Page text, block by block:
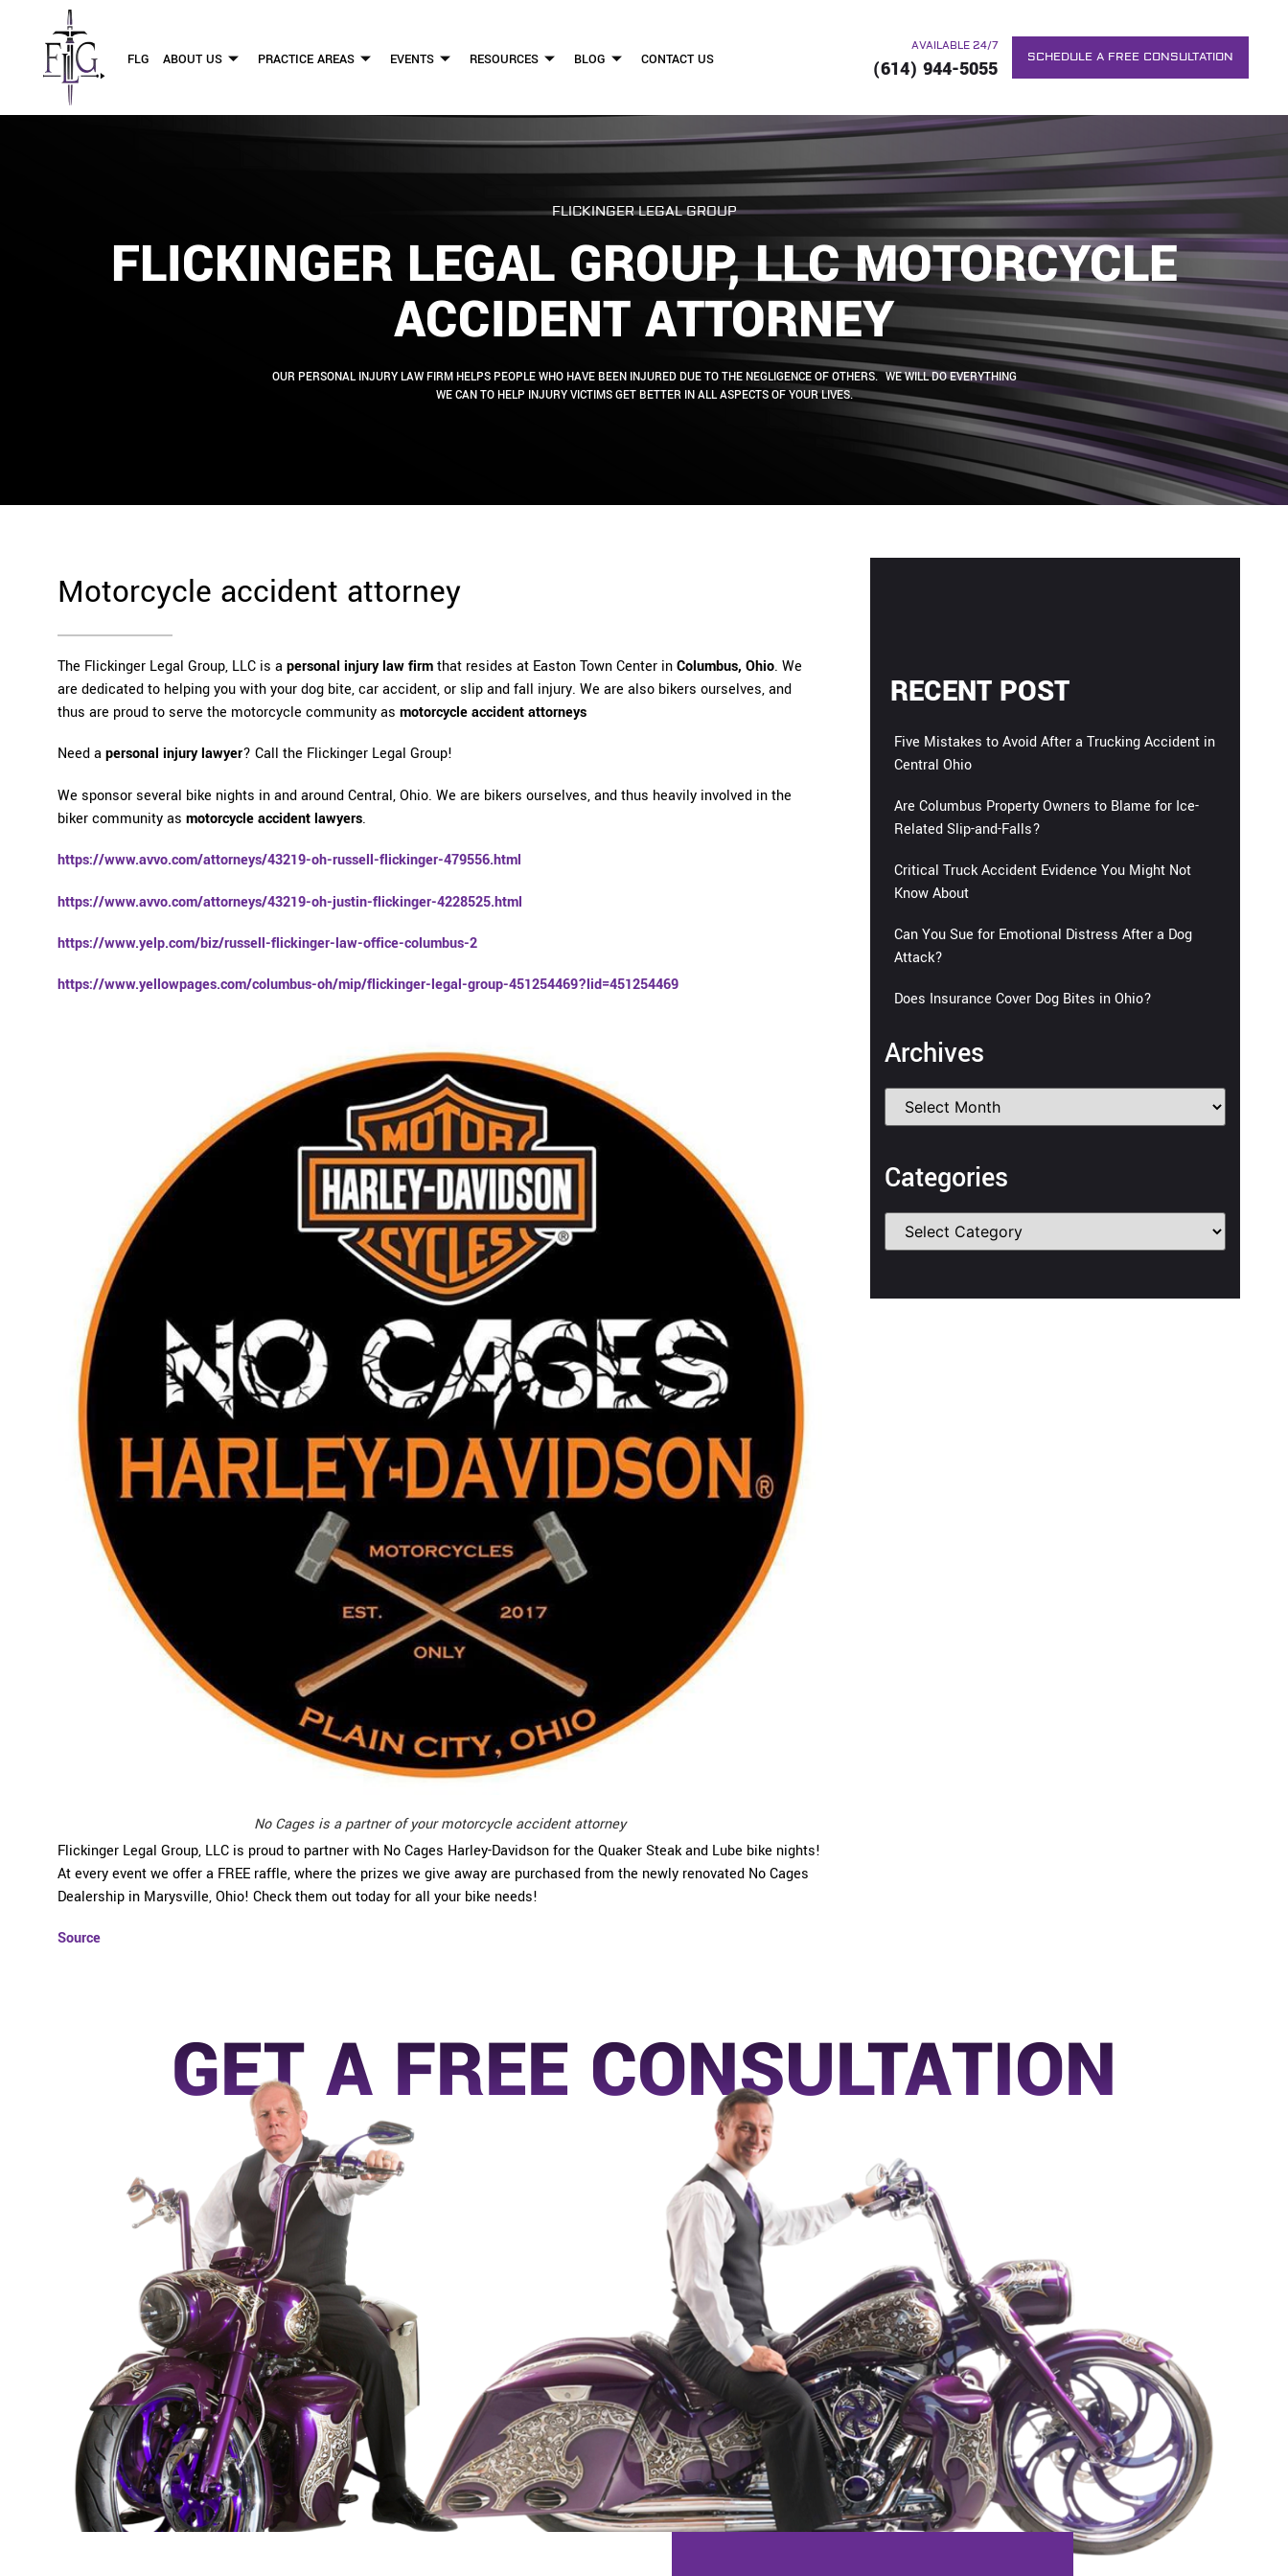
FLG ABOUT US PRACTICE AREAS EVENTS RESOURCES BLOG CONTACT US
AVAILABLE 24/7
(614) 944-5055 SCHEDULE A FREE CONSULTATION
FLICKINGER LEGAL GROUP
FLICKINGER LEGAL GROUP, LLC MOTORCYCLE
ACCIDENT ATTORNEY
OUR PERSONAL INJURY LAW FIRM HELPS PEOPLE WHO HAVE BEEN INJURED DUE TO THE NEGLIGENCE OF OTHERS. WE WILL DO EVERYTHING
WE CAN TO HELP INJURY VICTIMS GET BETTER IN ALL ASPECTS OF YOUR LIVES.
Motorcycle accident attorney
The Flickinger Legal Group, LLC is apersonal injury law firmthat resides at Easton Town Center inColumbus, Ohio. We
are dedicated to helping you with your dog bite, car accident, or slip and fall injury. We are also bikers ourselves, and
thus are proud to serve the motorcycle community asmotorcycle accident attorneys
Need apersonal injury lawyer? Call the Flickinger Legal Group!
We sponsor several bike nights in and around Central, Ohio. We are bikers ourselves, and thus heavily involved in the
biker community asmotorcycle accident lawyers.
https://www.avvo.com/attorneys/43219-oh-russell-flickinger-479556.html
https://www.avvo.com/attorneys/43219-oh-justin-flickinger-4228525.html
https://www.yelp.com/biz/russell-flickinger-law-office-columbus-2
https://www.yellowpages.com/columbus-oh/mip/flickinger-legal-group-451254469?lid=451254469
No Cages is a partner of your motorcycle accident attorney
Flickinger Legal Group, LLC is proud to partner with No Cages Harley-Davidson for the Quaker Steak and Lube bike nights!
At every event we offer a FREE raffle, where the prizes we give away are purchased from the newly renovated No Cages
Dealership in Marysville, Ohio! Check them out today for all your bike needs!
Source
RECENT POST
Five Mistakes to Avoid After a Trucking Accident in
Central Ohio
Are Columbus Property Owners to Blame for Ice-
Related Slip-and-Falls?
Critical Truck Accident Evidence You Might Not
Know About
Can You Sue for Emotional Distress After a Dog
Attack?
Does Insurance Cover Dog Bites in Ohio?
Archives
Categories
GET A FREE CONSULTATION